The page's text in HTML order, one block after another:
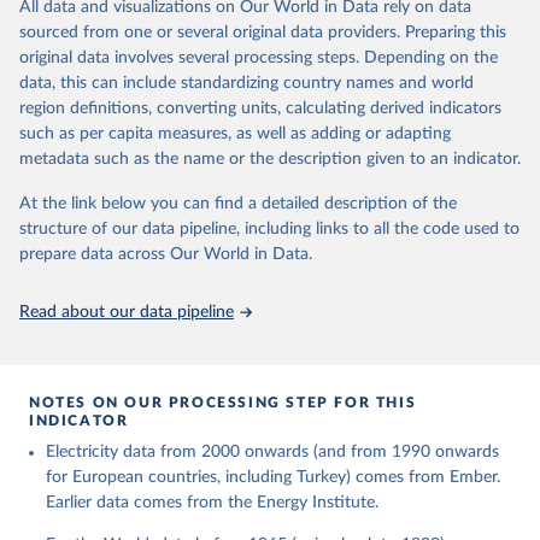
The rise and stall of world electricity
efficiency:1900–2017, results and insights for the
renewables transition, Energy, Volume 269, 2023,
126775, ISSN 0360-5442,
https://doi.org/10.1016/j.energy.2023.126775.
This is the citation of the original data obtained from the source,
prior to any processing or adaptation by Our World in Data. To cite
data downloaded from this page, please use the suggested citation
given in Reuse This Work below.
The historical electricity data in the United
Kingdom (2023) comes from the Digest of UK Energy
for Business, Energy & Industrial Strategy (BEIS).
All data and visualizations on Our World in Data rely on data
sourced from one or several original data providers. Preparing this
original data involves several processing steps. Depending on the
data, this can include standardizing country names and world
region definitions, converting units, calculating derived indicators
such as per capita measures, as well as adding or adapting
metadata such as the name or the description given to an indicator.
At the link below you can find a detailed description of the
structure of our data pipeline, including links to all the code used to
prepare data across Our World in Data.
Read about our data pipeline
NOTES ON OUR PROCESSING STEP FOR THIS
INDICATOR
Electricity data from 2000 onwards (and from 1990 onwards
for European countries, including Turkey) comes from Ember.
Earlier data comes from the Energy Institute.